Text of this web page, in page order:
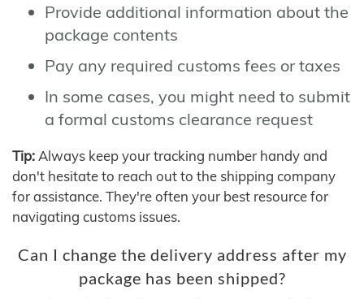
Provide additional information about the
package contents
Pay any required customs fees or taxes
In some cases, you might need to submit
a formal customs clearance request
Tip: Always keep your tracking number handy and
don't hesitate to reach out to the shipping company
for assistance. They're often your best resource for
navigating customs issues.
Can I change the delivery address after my
package has been shipped?